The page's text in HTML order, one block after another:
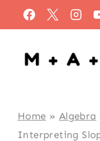
to
content
Home » Algebra
Interpreting